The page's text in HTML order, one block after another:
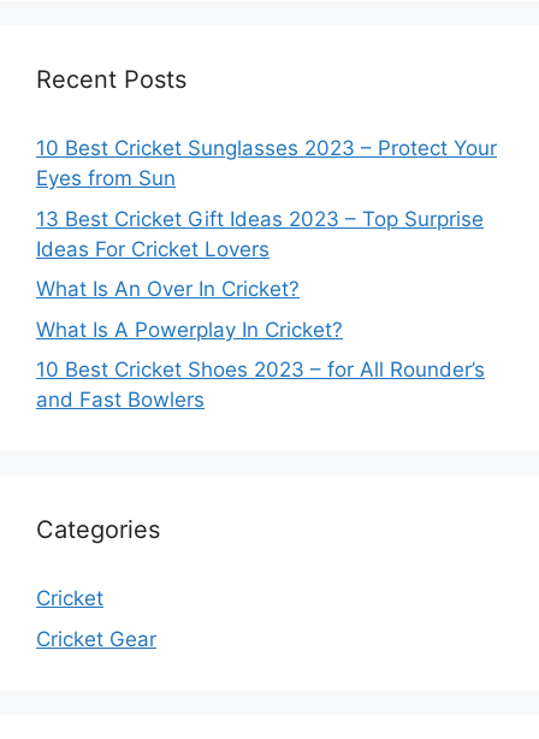
Recent Posts
10 Best Cricket Sunglasses 2023 – Protect Your
Eyes from Sun
13 Best Cricket Gift Ideas 2023 – Top Surprise
Ideas For Cricket Lovers
What Is An Over In Cricket?
What Is A Powerplay In Cricket?
10 Best Cricket Shoes 2023 – for All Rounder’s
and Fast Bowlers
Categories
Cricket
Cricket Gear